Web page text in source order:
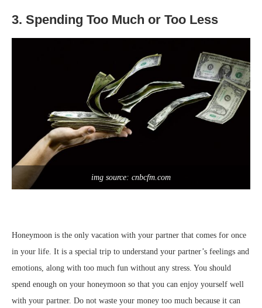
3. Spending Too Much or Too Less
img source: cnbcfm.com
Honeymoon is the only vacation with your partner that comes for once
in your life. It is a special trip to understand your partner’s feelings and
emotions, along with too much fun without any stress. You should
spend enough on your honeymoon so that you can enjoy yourself well
with your partner. Do not waste your money too much because it can